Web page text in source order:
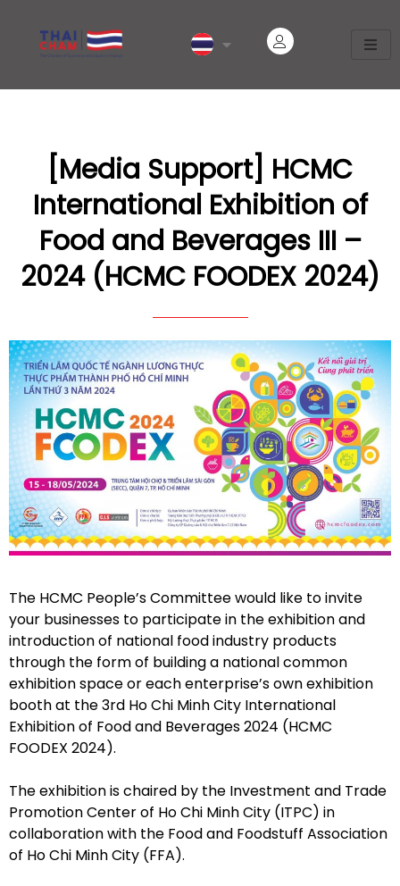
[Media Support] HCMC
International Exhibition of
Food and Beverages III –
2024 (HCMC FOODEX 2024)
The HCMC People’s Committee would like to invite
your businesses to participate in the exhibition and
introduction of national food industry products
through the form of building a national common
exhibition space or each enterprise’s own exhibition
booth at the 3rd Ho Chi Minh City International
Exhibition of Food and Beverages 2024 (HCMC
FOODEX 2024).
The exhibition is chaired by the Investment and Trade
Promotion Center of Ho Chi Minh City (ITPC) in
collaboration with the Food and Foodstuff Association
of Ho Chi Minh City (FFA).